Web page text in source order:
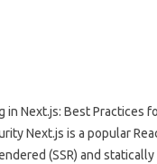
in Next.js: Best Practices
Next.js is a popular
(SSR) and